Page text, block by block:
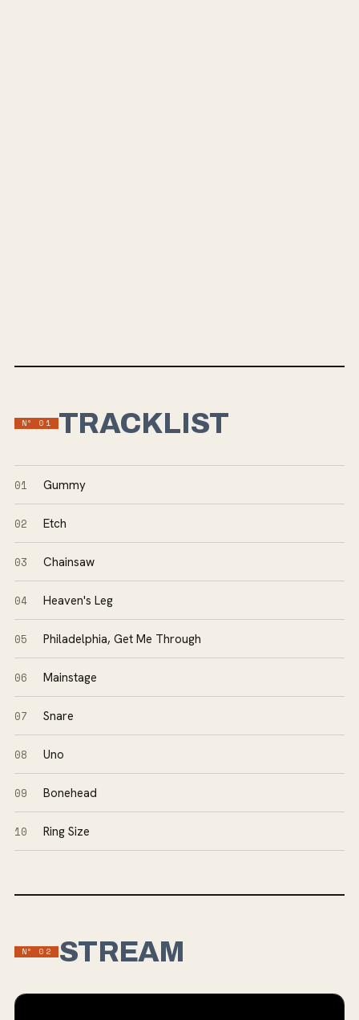
Nº01 TRACKLIST
01 Gummy
02 Etch
03 Chainsaw
04 Heaven's Leg
05 Philadelphia, Get Me Through
06 Mainstage
07 Snare
08 Uno
09 Bonehead
10 Ring Size
Nº02 STREAM